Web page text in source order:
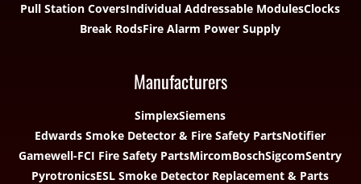
Pull Station CoversIndividual Addressable ModulesClocks
Break RodsFire Alarm Power Supply
Manufacturers
SimplexSiemens
Edwards Smoke Detector & Fire Safety PartsNotifier
Gamewell-FCI Fire Safety PartsMircomBoschSigcomSentry
PyrotronicsESL Smoke Detector Replacement & Parts